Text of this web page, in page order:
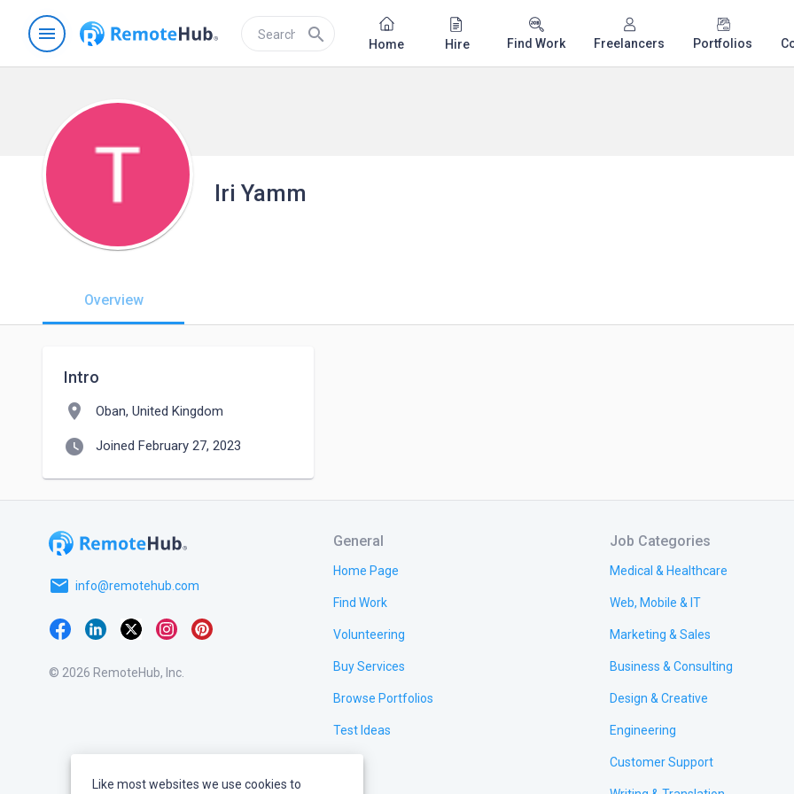
menu search Home Hire Find Work Freelancers Portfolios
Iri Yamm
Overview
Intro
location_on Oban, United Kingdom
watch_later Joined February 27, 2023
email info@remotehub.com
© 2026 RemoteHub, Inc.
General
Home Page
Find Work
Volunteering
Buy Services
Browse Portfolios
Test Ideas
Job Categories
Medical & Healthcare
Web, Mobile & IT
Marketing & Sales
Business & Consulting
Design & Creative
Engineering
Customer Support
Like most websites we use cookies to